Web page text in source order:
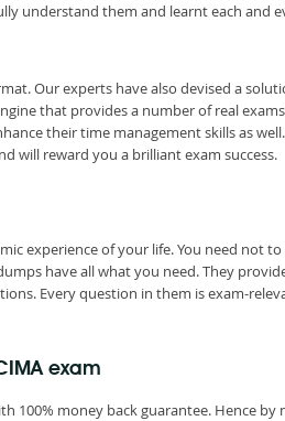
understand them and learnt each and
Our experts have also devised a
that provides a number of real
their time management skills as
will reward you a brilliant exam success.
experience of your life. You need not
have all what you need. They
Every question in them is exam-
exam
money back guarantee. Hence by